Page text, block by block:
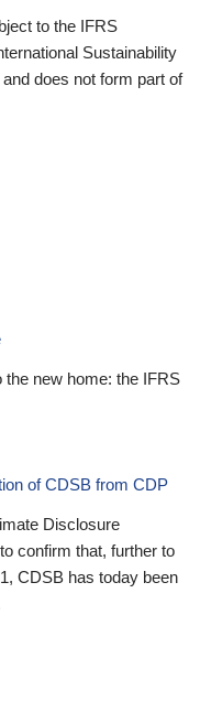
to the IFRS
Sustainability
does not form part of
new home: the IFRS
of CDSB from CDP
Disclosure
confirm that, further to
CDSB has today been